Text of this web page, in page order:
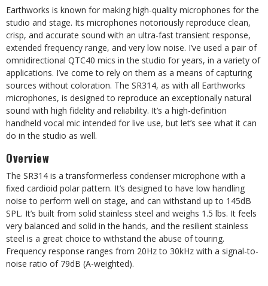
Earthworks is known for making high-quality microphones for the
studio and stage. Its microphones notoriously reproduce clean,
crisp, and accurate sound with an ultra-fast transient response,
extended frequency range, and very low noise. I’ve used a pair of
omnidirectional QTC40 mics in the studio for years, in a variety of
applications. I’ve come to rely on them as a means of capturing
sources without coloration. The SR314, as with all Earthworks
microphones, is designed to reproduce an exceptionally natural
sound with high fidelity and reliability. It’s a high-definition
handheld vocal mic intended for live use, but let’s see what it can
do in the studio as well.
Overview
The SR314 is a transformerless condenser microphone with a
fixed cardioid polar pattern. It’s designed to have low handling
noise to perform well on stage, and can withstand up to 145dB
SPL. It’s built from solid stainless steel and weighs 1.5 lbs. It feels
very balanced and solid in the hands, and the resilient stainless
steel is a great choice to withstand the abuse of touring.
Frequency response ranges from 20Hz to 30kHz with a signal-to-
noise ratio of 79dB (A-weighted).